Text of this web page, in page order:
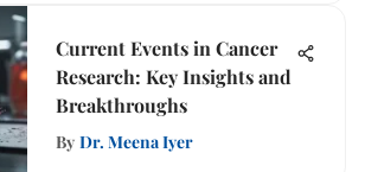
Current Events in Cancer
Research: Key Insights and
Breakthroughs
By Dr. Meena Iyer